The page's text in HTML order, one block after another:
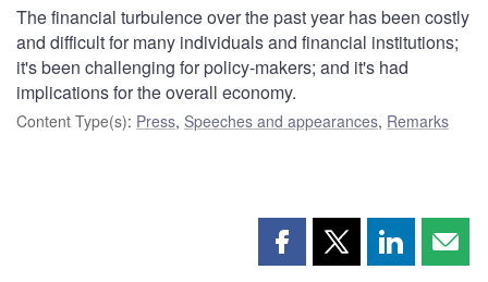
The financial turbulence over the past year has been costly
and difficult for many individuals and financial institutions;
it's been challenging for policy-makers; and it's had
implications for the overall economy.
Content Type(s): Press, Speeches and appearances, Remarks
Share Share Share